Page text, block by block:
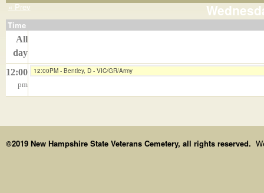
« Prev
Time
All
day
12:00
pm
12:00PM - Bentley, D - VIC/GR/Army
©2019 New Hampshire State Veterans Cemetery, all rights reserved.